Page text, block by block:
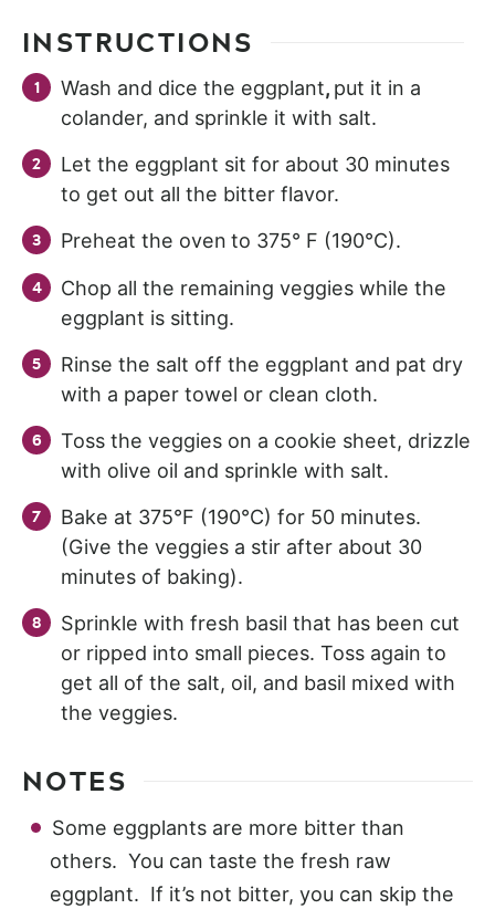
INSTRUCTIONS
Wash and dice the eggplant, put it in a
colander, and sprinkle it with salt.
Let the eggplant sit for about 30 minutes
to get out all the bitter flavor.
Preheat the oven to 375° F (190°C).
Chop all the remaining veggies while the
eggplant is sitting.
Rinse the salt off the eggplant and pat dry
with a paper towel or clean cloth.
Toss the veggies on a cookie sheet, drizzle
with olive oil and sprinkle with salt.
Bake at 375°F (190°C) for 50 minutes.
(Give the veggies a stir after about 30
minutes of baking).
Sprinkle with fresh basil that has been cut
or ripped into small pieces. Toss again to
get all of the salt, oil, and basil mixed with
the veggies.
NOTES
Some eggplants are more bitter than
others. You can taste the fresh raw
eggplant. If it’s not bitter, you can skip the